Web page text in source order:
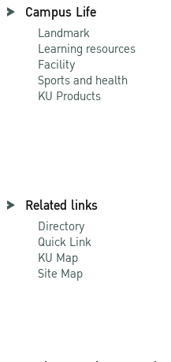
Campus Life
Landmark
Learning resources
Facility
Sports and health
KU Products
Related links
Directory
Quick Link
KU Map
Site Map